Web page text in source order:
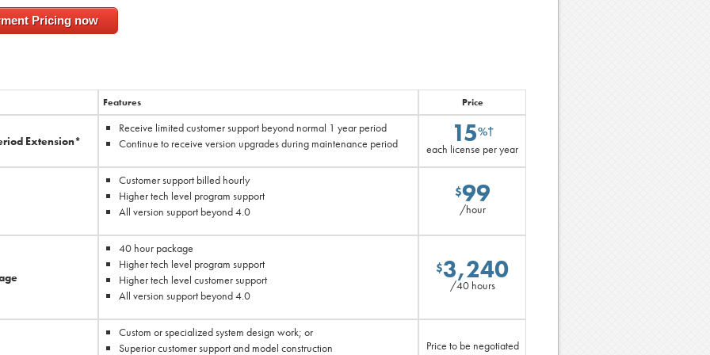
Pricing now
Features Price
Extension*
Receive limited customer support beyond normal 1 year period
Continue to receive version upgrades during maintenance period
15%†
each license per year
Customer support billed hourly
Higher tech level program support
All version support beyond 4.0
$99
/hour
40 hour package
Higher tech level program support
Higher tech level customer support
All version support beyond 4.0
$3,240
/40 hours
Custom or specialized system design work; or
Superior customer support and model construction
Price to be negotiated